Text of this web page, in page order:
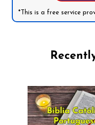
*This is a free service